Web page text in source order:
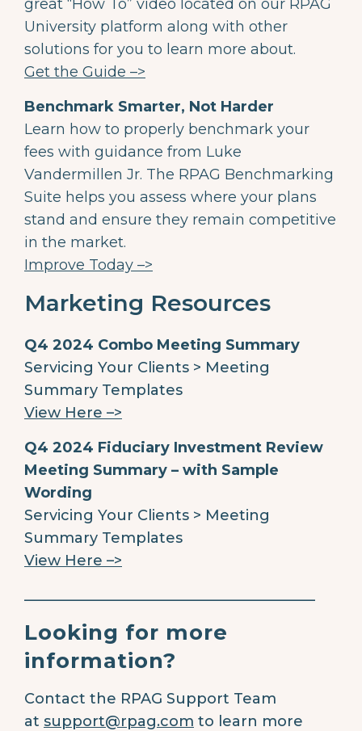
great “How To” video located on our RPAG
University platform along with other
solutions for you to learn more about.
Get the Guide –>
Benchmark Smarter, Not Harder
Learn how to properly benchmark your
fees with guidance from Luke
Vandermillen Jr. The RPAG Benchmarking
Suite helps you assess where your plans
stand and ensure they remain competitive
in the market.
Improve Today –>
Marketing Resources
Q4 2024 Combo Meeting Summary
Servicing Your Clients > Meeting
Summary Templates
View Here –>
Q4 2024 Fiduciary Investment Review
Meeting Summary – with Sample
Wording
Servicing Your Clients > Meeting
Summary Templates
View Here –>
________________________________________
Looking for more
information?
Contact the RPAG Support Team
at support@rpag.com to learn more